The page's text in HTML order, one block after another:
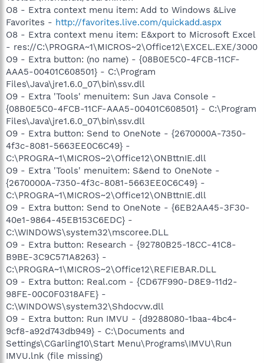
O8 - Extra context menu item: Add to Windows &Live
Favorites - http://favorites.live.com/quickadd.aspx
O8 - Extra context menu item: E&xport to Microsoft Excel
- res://C:\PROGRA~1\MICROS~2\Office12\EXCEL.EXE/3000
O9 - Extra button: (no name) - {08B0E5C0-4FCB-11CF-
AAA5-00401C608501} - C:\Program
Files\Java\jre1.6.0_07\bin\ssv.dll
O9 - Extra 'Tools' menuitem: Sun Java Console -
{08B0E5C0-4FCB-11CF-AAA5-00401C608501} - C:\Program
Files\Java\jre1.6.0_07\bin\ssv.dll
O9 - Extra button: Send to OneNote - {2670000A-7350-
4f3c-8081-5663EE0C6C49} -
C:\PROGRA~1\MICROS~2\Office12\ONBttnIE.dll
O9 - Extra 'Tools' menuitem: S&end to OneNote -
{2670000A-7350-4f3c-8081-5663EE0C6C49} -
C:\PROGRA~1\MICROS~2\Office12\ONBttnIE.dll
O9 - Extra button: Send to OneNote - {6EB2AA45-3F30-
40e1-9864-45EB153C6EDC} -
C:\WINDOWS\system32\mscoree.DLL
O9 - Extra button: Research - {92780B25-18CC-41C8-
B9BE-3C9C571A8263} -
C:\PROGRA~1\MICROS~2\Office12\REFIEBAR.DLL
O9 - Extra button: Real.com - {CD67F990-D8E9-11d2-
98FE-00C0F0318AFE} -
C:\WINDOWS\system32\Shdocvw.dll
O9 - Extra button: Run IMVU - {d9288080-1baa-4bc4-
9cf8-a92d743db949} - C:\Documents and
Settings\CGarling10\Start Menu\Programs\IMVU\Run
IMVU.lnk (file missing)